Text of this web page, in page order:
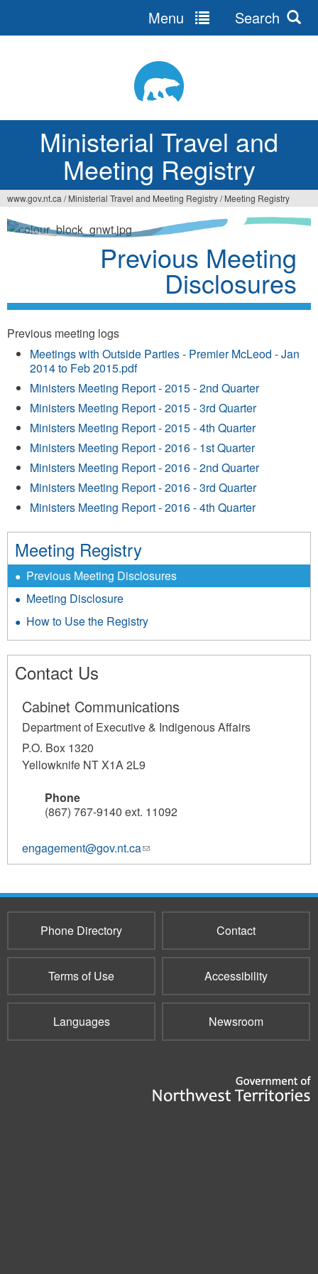
Ministerial Travel and
Meeting Registry
Menu Search
www.gov.nt.ca / Ministerial Travel and Meeting Registry/ Meeting Registry
Previous Meeting
Disclosures
Previous meeting logs
Meetings with Outside Parties - Premier McLeod - Jan
2014 to Feb 2015.pdf
Ministers Meeting Report - 2015 - 2nd Quarter
Ministers Meeting Report - 2015 - 3rd Quarter
Ministers Meeting Report - 2015 - 4th Quarter
Ministers Meeting Report - 2016 - 1st Quarter
Ministers Meeting Report - 2016 - 2nd Quarter
Ministers Meeting Report - 2016 - 3rd Quarter
Ministers Meeting Report - 2016 - 4th Quarter
Meeting Registry
Previous Meeting Disclosures
Meeting Disclosure
How to Use the Registry
Contact Us
Cabinet Communications
Department of Executive & Indigenous Affairs
P.O. Box 1320
Yellowknife NT X1A 2L9
Phone
(867) 767-9140 ext. 11092
engagement@gov.nt.ca(link
sends
mail)
Phone Directory
Contact
Terms of Use Accessibility
Languages Newsroom